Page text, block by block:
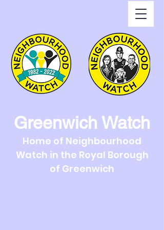
Greenwich Watch
Home of Neighbourhood
Watch in the Royal Borough
of Greenwich